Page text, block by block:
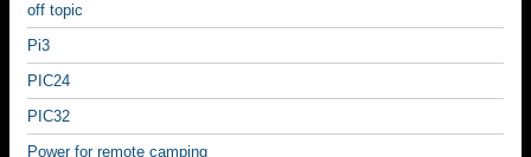
off topic
Pi3
PIC24
PIC32
Power for remote camping